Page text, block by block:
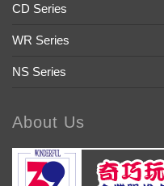
CD Series
WR Series
NS Series
About Us